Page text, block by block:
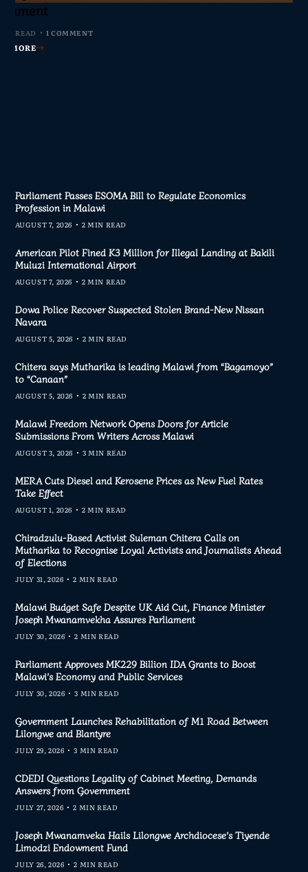
Investigation
READ 0 COMMENTS
MORE
READ 1 COMMENT
MORE
Journalism
READ 0 COMMENTS
MORE
2020–2025
READ 0 COMMENTS
MORE
Parliament Passes ESOMA Bill to Regulate Economics
Profession in Malawi
AUGUST 7, 2026 2 MIN READ
American Pilot Fined K3 Million for Illegal Landing at Bakili
Muluzi International Airport
AUGUST 7, 2026 2 MIN READ
Dowa Police Recover Suspected Stolen Brand-New Nissan
Navara
AUGUST 5, 2026 2 MIN READ
Chitera says Mutharika is leading Malawi from “Bagamoyo”
to “Canaan”
AUGUST 5, 2026 2 MIN READ
Malawi Freedom Network Opens Doors for Article
Submissions From Writers Across Malawi
AUGUST 3, 2026 3 MIN READ
MERA Cuts Diesel and Kerosene Prices as New Fuel Rates
Take Effect
AUGUST 1, 2026 2 MIN READ
Chiradzulu-Based Activist Suleman Chitera Calls on
Mutharika to Recognise Loyal Activists and Journalists Ahead
of Elections
JULY 31, 2026 2 MIN READ
Malawi Budget Safe Despite UK Aid Cut, Finance Minister
Joseph Mwanamvekha Assures Parliament
JULY 30, 2026 2 MIN READ
Parliament Approves MK229 Billion IDA Grants to Boost
Malawi’s Economy and Public Services
JULY 30, 2026 3 MIN READ
Government Launches Rehabilitation of M1 Road Between
Lilongwe and Blantyre
JULY 29, 2026 3 MIN READ
CDEDI Questions Legality of Cabinet Meeting, Demands
Answers from Government
JULY 27, 2026 2 MIN READ
Joseph Mwanamveka Hails Lilongwe Archdiocese’s Tiyende
Limodzi Endowment Fund
JULY 26, 2026 2 MIN READ